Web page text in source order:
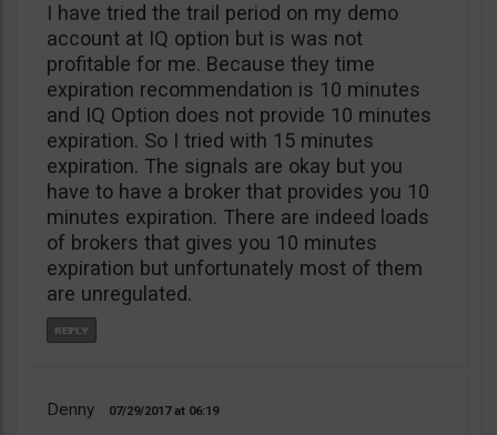
I have tried the trail period on my demo
account at IQ option but is was not
profitable for me. Because they time
expiration recommendation is 10 minutes
and IQ Option does not provide 10 minutes
expiration. So I tried with 15 minutes
expiration. The signals are okay but you
have to have a broker that provides you 10
minutes expiration. There are indeed loads
of brokers that gives you 10 minutes
expiration but unfortunately most of them
are unregulated.
Denny 07/29/2017 06:19